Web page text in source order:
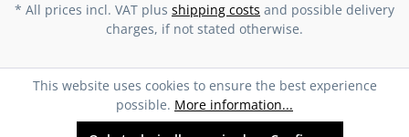
* All prices incl. VAT plus shipping costs and possible delivery
charges, if not stated otherwise.
This website uses cookies to ensure the best experience
possible. More information...